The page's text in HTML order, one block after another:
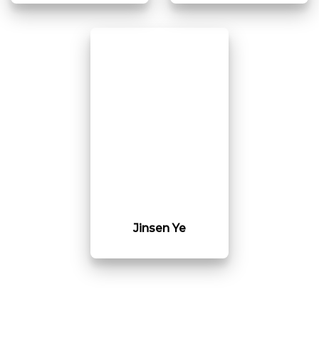
Jinsen Ye​